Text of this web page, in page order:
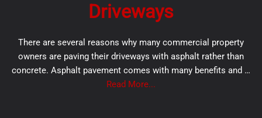
Driveways
There are several reasons why many commercial property
owners are paving their driveways with asphalt rather than
concrete. Asphalt pavement comes with many benefits and …
Read More...